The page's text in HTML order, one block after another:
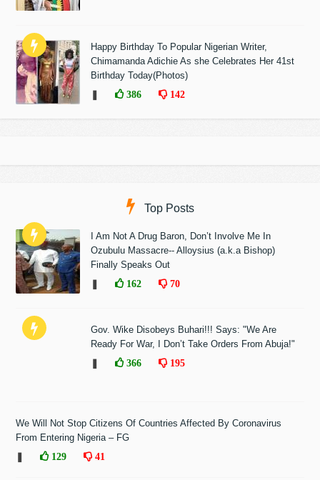
Happy Birthday To Popular Nigerian Writer,
Chimamanda Adichie As she Celebrates Her 41st
Birthday Today(Photos)
386 142
Top Posts
I Am Not A Drug Baron, Don’t Involve Me In
Ozubulu Massacre-- Alloysius (a.k.a Bishop)
Finally Speaks Out
162 70
Gov. Wike Disobeys Buhari!!! Says: "We Are
Ready For War, I Don’t Take Orders From Abuja!"
366 195
We Will Not Stop Citizens Of Countries Affected By Coronavirus
From Entering Nigeria – FG
129 41